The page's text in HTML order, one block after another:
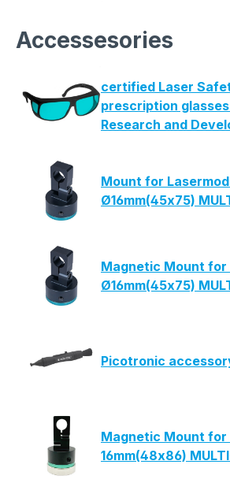
Accessesories
certified Laser
prescription
Research and
Mount for
Ø16mm(45x75)
Magnetic Mount for
Ø16mm(45x75)
Picotronic
Magnetic Mount for
16mm(48x86)